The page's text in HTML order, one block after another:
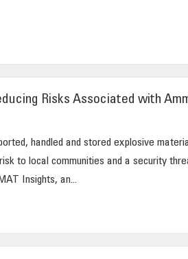
Risks Associated with
handled and stored explosive
to local communities and a security
Insights, an...